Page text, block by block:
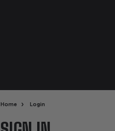
Home › Login